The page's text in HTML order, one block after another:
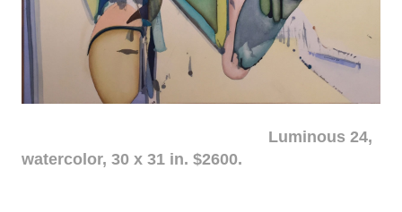
Luminous 24,
watercolor, 30 x 31 in. $2600.